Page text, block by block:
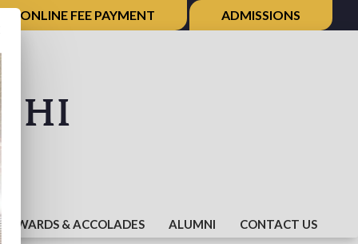
ONLINE FEE PAYMENT ADMISSIONS
AWARDS & ACCOLADES ALUMNI CONTACT US